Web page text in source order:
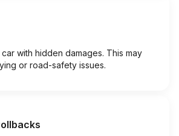
with hidden damages. This may
or road-safety issues.